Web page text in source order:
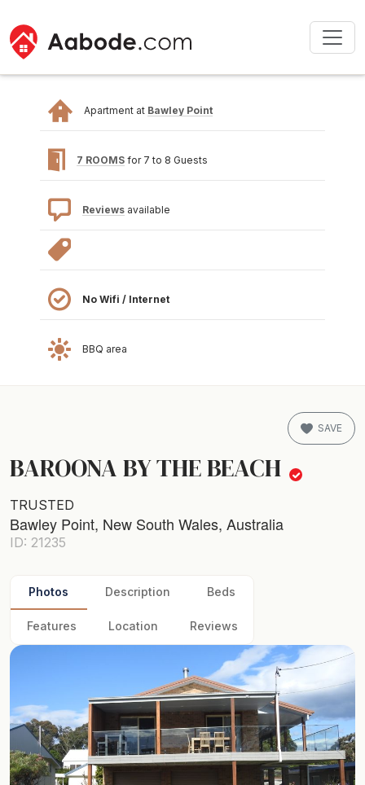
Apartment at Bawley Point
7 ROOMS for 7 to 8 Guests
Reviews available
No Wifi / Internet
BBQ area
BAROONA BY THE BEACH
TRUSTED
Bawley Point, New South Wales, Australia
ID: 21235
SAVE
Photos Description Beds
Features Location Reviews